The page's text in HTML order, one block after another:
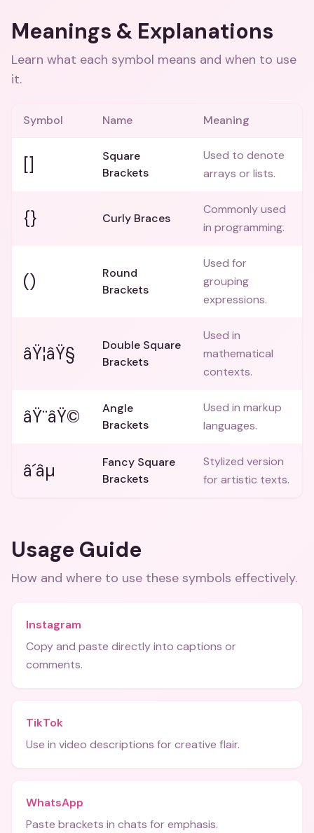
Meanings & Explanations
Learn what each symbol means and when to use
it.
Symbol Name Meaning
[]
Square
Brackets
Used to denote
arrays or lists.
{} Curly Braces
Commonly used
in programming.
()
Round
Brackets
Used for
grouping
expressions.
âŸ¦âŸ§
Double Square
Brackets
Used in
mathematical
contexts.
âŸ¨âŸ©
Angle
Brackets
Used in markup
languages.
â´âµ
Fancy Square
Brackets
Stylized version
for artistic texts.
Usage Guide
How and where to use these symbols effectively.
Instagram
Copy and paste directly into captions or
comments.
TikTok
Use in video descriptions for creative flair.
WhatsApp
Paste brackets in chats for emphasis.